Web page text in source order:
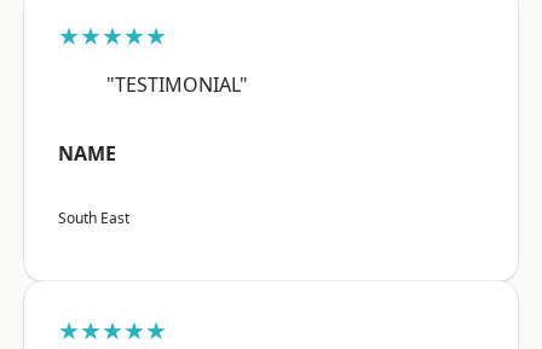
★★★★★
"TESTIMONIAL"
NAME
South East
★★★★★